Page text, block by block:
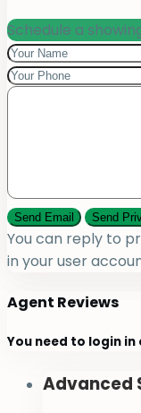
Schedule a
You can reply to
in your user
Agent Reviews
You need to login in
Advanced